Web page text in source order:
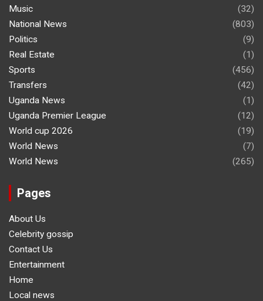
Music
(32)
National News
(803)
Politics
(9)
Real Estate
(1)
Sports
(456)
Transfers
(42)
Uganda News
(1)
Uganda Premier League
(12)
World cup 2026
(19)
World News
(7)
World News
(265)
Pages
About Us
Celebrity gossip
Contact Us
Entertainment
Home
Local news